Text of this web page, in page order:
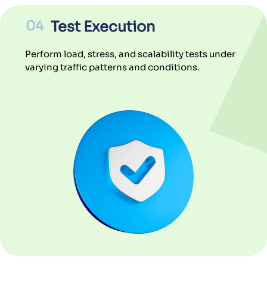
04 Test Execution
Perform load, stress, and scalability tests under
varying traffic patterns and conditions.